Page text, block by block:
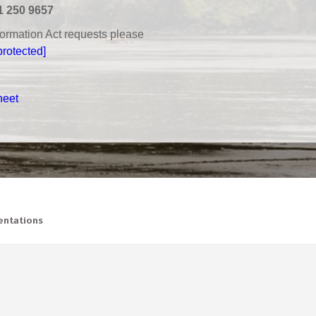
250 9657
Act requests please